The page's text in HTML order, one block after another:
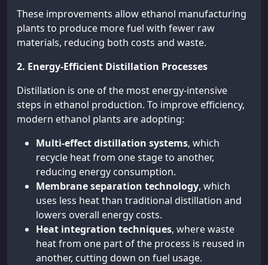
These improvements allow ethanol manufacturing
plants to produce more fuel with fewer raw
materials, reducing both costs and waste.
2. Energy-Efficient Distillation Processes
Distillation is one of the most energy-intensive
steps in ethanol production. To improve efficiency,
modern ethanol plants are adopting:
Multi-effect distillation systems, which
recycle heat from one stage to another,
reducing energy consumption.
Membrane separation technology, which
uses less heat than traditional distillation and
lowers overall energy costs.
Heat integration techniques, where waste
heat from one part of the process is reused in
another, cutting down on fuel usage.